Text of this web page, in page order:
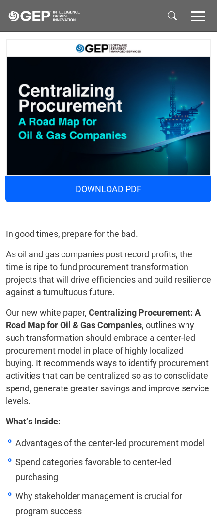
DOWNLOAD PDF
In good times, prepare for the bad.
As oil and gas companies post record profits, the
time is ripe to fund procurement transformation
projects that will drive efficiencies and build resilience
against a tumultuous future.
Our new white paper, Centralizing Procurement: A
Road Map for Oil & Gas Companies, outlines why
such transformation should embrace a center-led
procurement model in place of highly localized
buying. It recommends ways to identify procurement
activities that can be centralized so as to consolidate
spend, generate greater savings and improve service
levels.
What’s Inside:
Advantages of the center-led procurement model
Spend categories favorable to center-led
purchasing
Why stakeholder management is crucial for
program success